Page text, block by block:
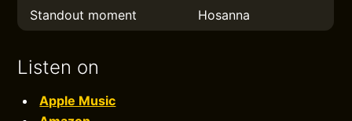
Standout moment
Hosanna
Listen on
Apple Music